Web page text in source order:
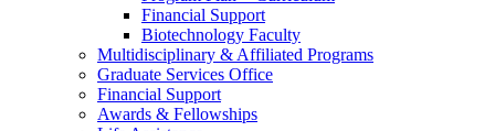
Financial Support
Biotechnology Faculty
Multidisciplinary & Affiliated Programs
Graduate Services Office
Financial Support
Awards & Fellowships